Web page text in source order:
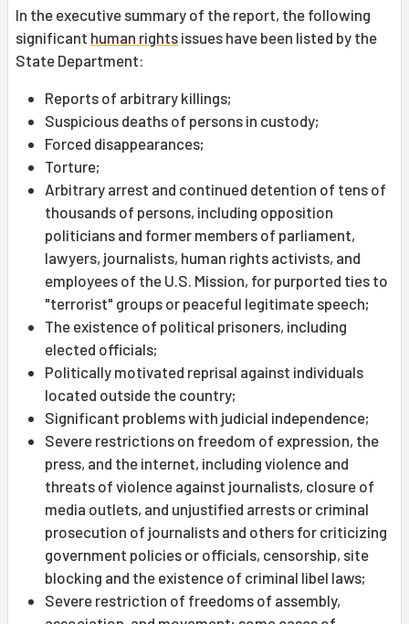
In the executive summary of the report, the following
significant human rights issues have been listed by the
State Department:
Reports of arbitrary killings;
Suspicious deaths of persons in custody;
Forced disappearances;
Torture;
Arbitrary arrest and continued detention of tens of
thousands of persons, including opposition
politicians and former members of parliament,
lawyers, journalists, human rights activists, and
employees of the U.S. Mission, for purported ties to
"terrorist" groups or peaceful legitimate speech;
The existence of political prisoners, including
elected officials;
Politically motivated reprisal against individuals
located outside the country;
Significant problems with judicial independence;
Severe restrictions on freedom of expression, the
press, and the internet, including violence and
threats of violence against journalists, closure of
media outlets, and unjustified arrests or criminal
prosecution of journalists and others for criticizing
government policies or officials, censorship, site
blocking and the existence of criminal libel laws;
Severe restriction of freedoms of assembly,